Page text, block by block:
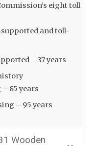
eight toll
and toll-
– 37 years
85 years
– 95 years
Wooden